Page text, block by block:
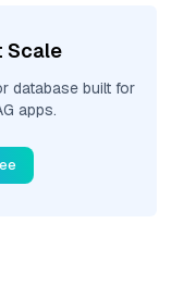
Scale
database built for
apps.